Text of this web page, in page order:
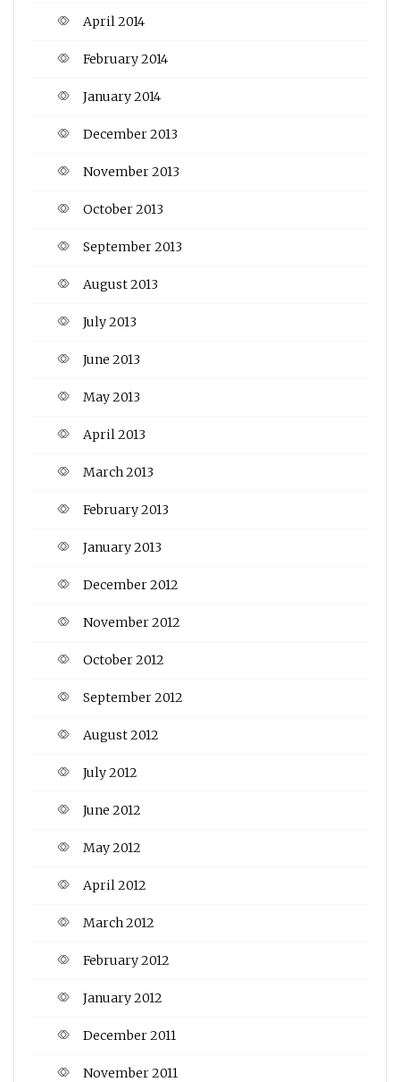
April 2014
February 2014
January 2014
December 2013
November 2013
October 2013
September 2013
August 2013
July 2013
June 2013
May 2013
April 2013
March 2013
February 2013
January 2013
December 2012
November 2012
October 2012
September 2012
August 2012
July 2012
June 2012
May 2012
April 2012
March 2012
February 2012
January 2012
December 2011
November 2011